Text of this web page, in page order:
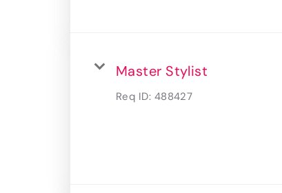
Master Stylist
Req ID: 488427